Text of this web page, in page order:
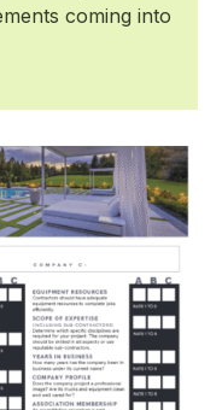
coming into